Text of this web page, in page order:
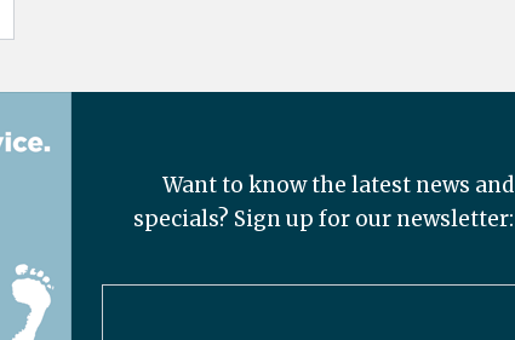
Want to know the latest news and
specials? Sign up for our newsletter: